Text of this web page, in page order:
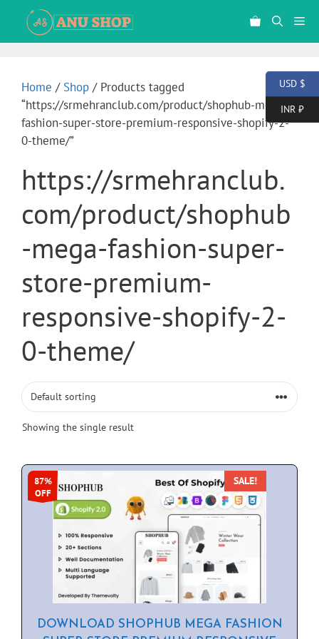
Home / Shop / Products tagged
“https://srmehranclub.com/product/shophub-mega-
fashion-super-store-premium-responsive-shopify-2-
0-theme/”
https://srmehranclub.
com/product/shophub
-mega-fashion-super-
store-premium-
responsive-shopify-2-
0-theme/
Showing the single result
87%
OFF
SALE!
DOWNLOAD SHOPHUB MEGA FASHION
USD $
INR ₹